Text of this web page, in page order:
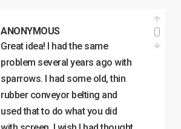
ANONYMOUS
Great idea! I had the same
problem several years ago with
sparrows. I had some old, thin
rubber conveyor belting and
used that to do what you did
0